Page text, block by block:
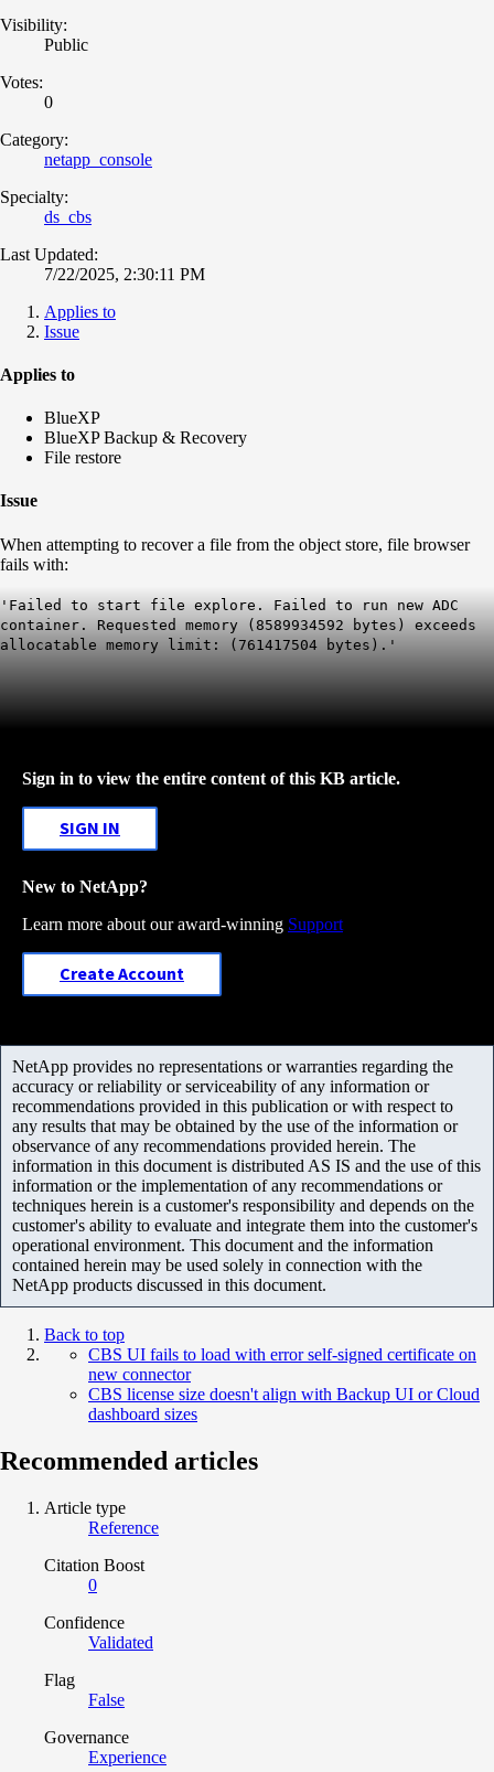
Visibility:
Public
Votes:
0
Category:
netapp_console
Specialty:
ds_cbs
Last Updated:
7/22/2025, 2:30:11 PM
Applies to
Issue
Applies to
BlueXP
BlueXP Backup & Recovery
File restore
Issue
When attempting to recover a file from the object store, file browser
fails with:
'Failed to start file explore. Failed to run new ADC
container. Requested memory (8589934592 bytes) exceeds
allocatable memory limit: (761417504 bytes).'
Sign in to view the entire content of this KB article.
SIGN IN
New to NetApp?
Learn more about our award-winning Support
Create Account
NetApp provides no representations or warranties regarding the
accuracy or reliability or serviceability of any information or
recommendations provided in this publication or with respect to
any results that may be obtained by the use of the information or
observance of any recommendations provided herein. The
information in this document is distributed AS IS and the use of this
information or the implementation of any recommendations or
techniques herein is a customer's responsibility and depends on the
customer's ability to evaluate and integrate them into the customer's
operational environment. This document and the information
contained herein may be used solely in connection with the
NetApp products discussed in this document.
Back to top
CBS UI fails to load with error self-signed certificate on
new connector
CBS license size doesn't align with Backup UI or Cloud
dashboard sizes
Recommended articles
Article type
Reference
Citation Boost
0
Confidence
Validated
Flag
False
Governance
Experience